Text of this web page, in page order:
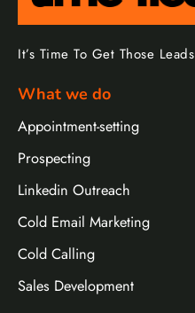
It’s Time To Get Those Leads
What we do
Appointment-setting
Prospecting
Linkedin Outreach
Cold Email Marketing
Cold Calling
Sales Development